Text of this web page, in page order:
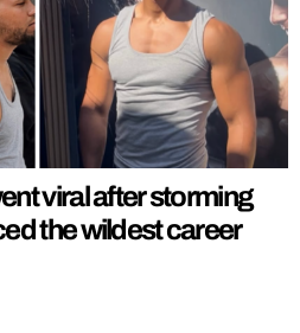
viral after storming
the wildest career